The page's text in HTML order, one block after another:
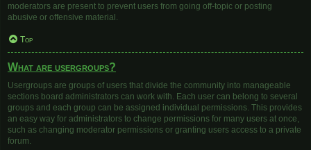
moderators are present to prevent users from going off-topic or posting
abusive or offensive material.
Top
What are usergroups?
Usergroups are groups of users that divide the community into manageable
sections board administrators can work with. Each user can belong to several
groups and each group can be assigned individual permissions. This provides
an easy way for administrators to change permissions for many users at once,
such as changing moderator permissions or granting users access to a private
forum.